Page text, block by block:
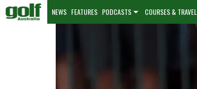
NEWS FEATURES PODCASTS COURSES & TRAVEL